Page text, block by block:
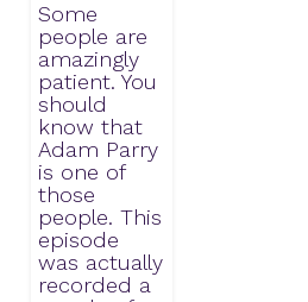
Some
people are
amazingly
patient. You
should
know that
Adam Parry
is one of
those
people. This
episode
was actually
recorded a